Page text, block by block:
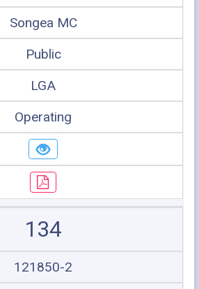
Songea MC
Public
LGA
Operating
134
121850-2